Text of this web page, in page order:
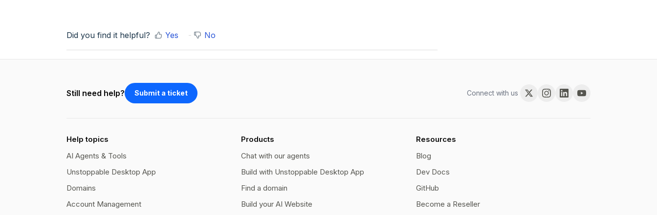
Did you find it helpful? Yes No
Still need help? Submit a ticket Connect with us
Help topics
AI Agents & Tools
Unstoppable Desktop App
Domains
Account Management
Products
Chat with our agents
Build with Unstoppable Desktop App
Find a domain
Build your AI Website
Resources
Blog
Dev Docs
GitHub
Become a Reseller